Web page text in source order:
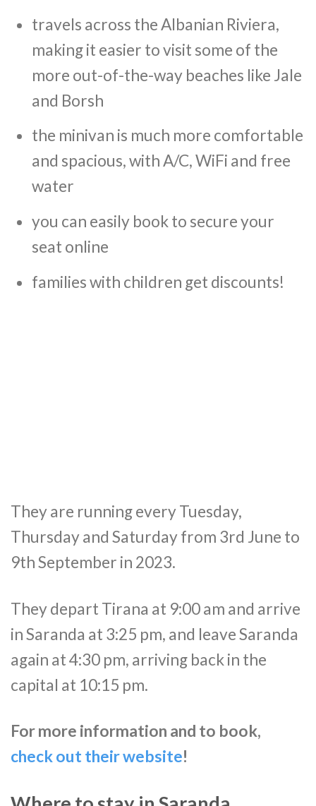
travels across the Albanian Riviera,
making it easier to visit some of the
more out-of-the-way beaches like Jale
and Borsh
the minivan is much more comfortable
and spacious, with A/C, WiFi and free
water
you can easily book to secure your
seat online
families with children get discounts!
They are running every Tuesday,
Thursday and Saturday from 3rd June to
9th September in 2023.
They depart Tirana at 9:00 am and arrive
in Saranda at 3:25 pm, and leave Saranda
again at 4:30 pm, arriving back in the
capital at 10:15 pm.
For more information and to book,
check out their website!